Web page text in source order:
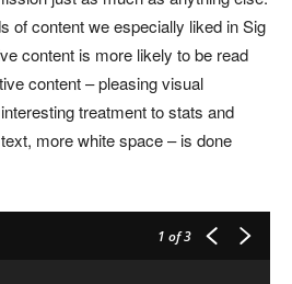
of content we especially liked in Sig
content is more likely to be read
content – pleasing visual
treatment to stats and
more white space – is done
1 of 3